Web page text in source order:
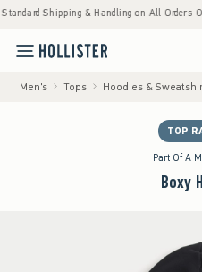
Shipping & Handling on All Orders Over
Men's Tops Hoodies &
TOP
Part Of A
Boxy